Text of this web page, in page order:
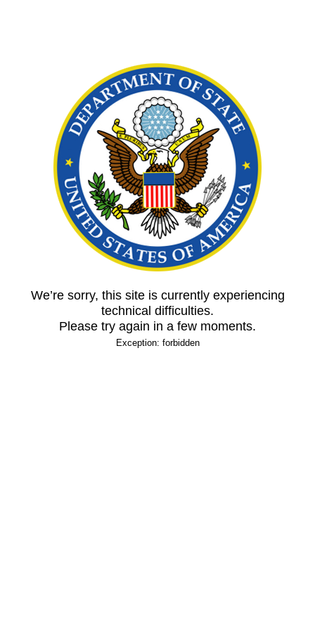
We’re sorry, this site is currently experiencing
technical difficulties.
Please try again in a few moments.
Exception: forbidden